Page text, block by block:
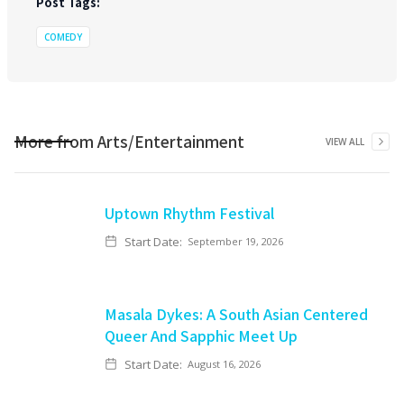
COMEDY
More fromArts/Entertainment VIEW ALL
Uptown Rhythm Festival
Start Date: September 19, 2026
Masala Dykes: A South Asian Centered
Queer And Sapphic Meet Up
Start Date: August 16, 2026